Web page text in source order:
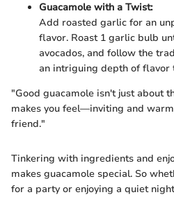
Guacamole with a Twist:
Add roasted garlic for an
flavor. Roast 1 garlic bulb
avocados, and follow the
an intriguing depth of flavor
"Good guacamole isn't just about
makes you feel—inviting and
friend."
Tinkering with ingredients and
makes guacamole special. So
for a party or enjoying a quiet